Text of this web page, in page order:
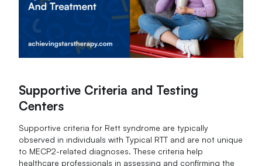
Supportive Criteria and Testing
Centers
Supportive criteria for Rett syndrome are typically
observed in individuals with Typical RTT and are not unique
to MECP2-related diagnoses. These criteria help
healthcare professionals in assessing and confirming the